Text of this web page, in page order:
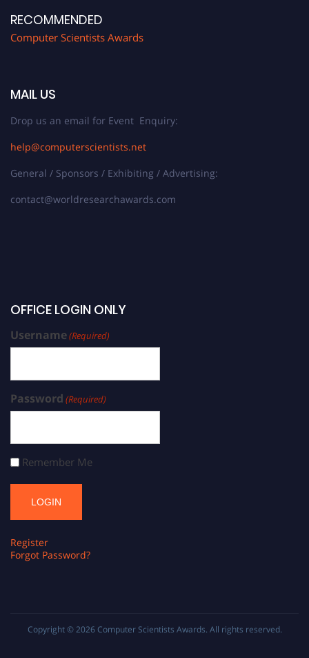
RECOMMENDED
Computer Scientists Awards
MAIL US
Drop us an email for Event Enquiry:
help@computerscientists.net
General / Sponsors / Exhibiting / Advertising:
contact@worldresearchawards.com
OFFICE LOGIN ONLY
Username(Required)
Password (Required)
Remember Me
Register
Forgot Password?
Copyright © 2026 Computer Scientists Awards. All rights reserved.